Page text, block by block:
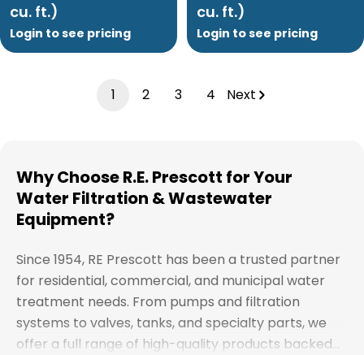
cu. ft.)
Login to see pricing
cu. ft.)
Login to see pricing
1 2 3 4 Next
Why Choose R.E. Prescott for Your
Water Filtration & Wastewater
Equipment?
Since 1954, RE Prescott has been a trusted partner
for residential, commercial, and municipal water
treatment needs. From pumps and filtration
systems to valves, tanks, and specialty parts, we
offer a full range of high-quality products backed